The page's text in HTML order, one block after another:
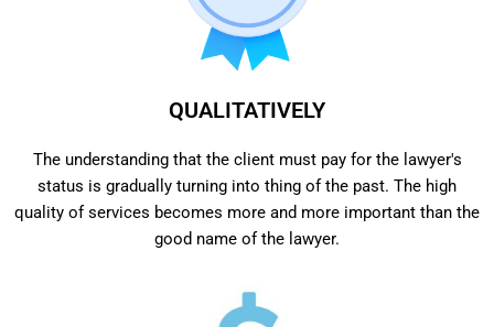
QUALITATIVELY
The understanding that the client must pay for the lawyer's
status is gradually turning into thing of the past. The high
quality of services becomes more and more important than the
good name of the lawyer.